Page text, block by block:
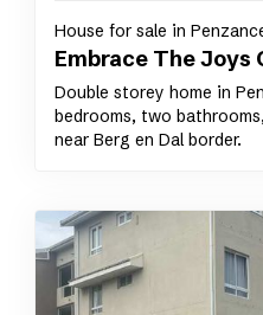
House for sale in
Embrace The Joys
Double storey home in
bedrooms, two
near Berg en Dal border.